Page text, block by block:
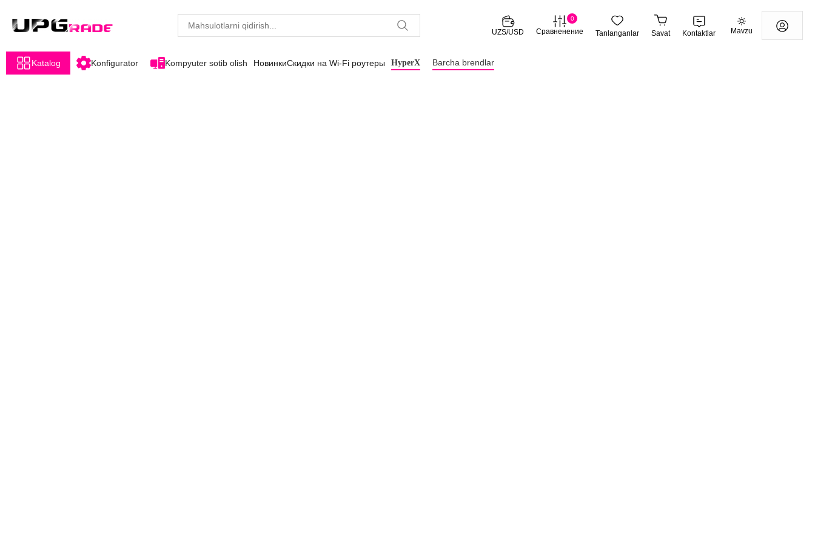
UZS/USD
0
Сравненение Tanlanganlar Savat Kontaktlar Mavzu
Katalog Konfigurator Kompyuter sotib olish НовинкиСкидки на Wi-Fi роутеры HyperX Barcha brendlar